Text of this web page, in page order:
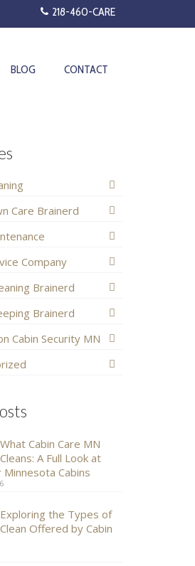
218-460-CARE
BLOG CONTACT
Care Brainerd
Company
Brainerd
Brainerd
Cabin Security MN
What Cabin Care MN
Cleans: A Full Look at
Cabins
Exploring the Types of
Clean Offered by Cabin